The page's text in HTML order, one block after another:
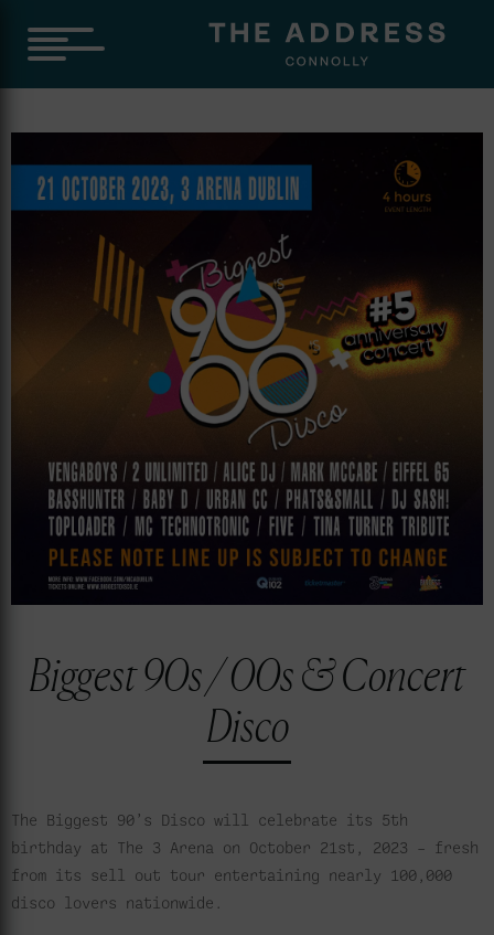
Biggest 90s / 00s & Concert
Disco
The Biggest 90’s Disco will celebrate its 5th
birthday at The 3 Arena on October 21st, 2023 – fresh
from its sell out tour entertaining nearly 100,000
disco lovers nationwide.